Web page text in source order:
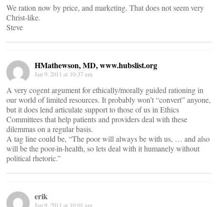
We ration now by price, and marketing. That does not seem very
Christ-like.
Steve
HMathewson, MD, www.hubslist.org
Jan 9, 2011 at 10:37 am
A very cogent argument for ethically/morally guided rationing in
our world of limited resources. It probably won’t “convert” anyone,
but it does lend articulate support to those of us in Ethics
Committees that help patients and providers deal with these
dilemmas on a regular basis.
A tag line could be, “The poor will always be with us, … and also
will be the poor-in-health, so lets deal with it humanely without
political rhetoric.”
erik
Jan 9, 2011 at 10:01 am